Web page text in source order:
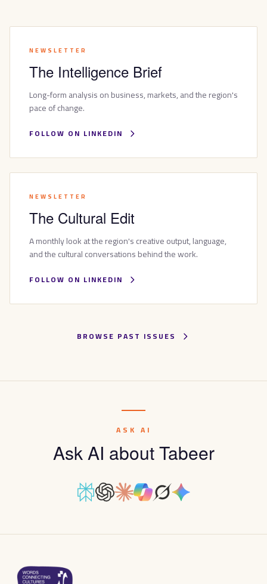
NEWSLETTER
The Intelligence Brief
Long-form analysis on business, markets, and the region's
pace of change.
FOLLOW ON LINKEDIN
NEWSLETTER
The Cultural Edit
A monthly look at the region's creative output, language,
and the cultural conversations behind the work.
FOLLOW ON LINKEDIN
BROWSE PAST ISSUES
ASK AI
Ask AI about Tabeer